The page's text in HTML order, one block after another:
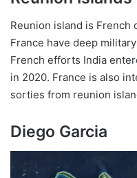
Reunion island is French
France have deep
French efforts India
in 2020. France is also
sorties from reunion
Diego Garcia